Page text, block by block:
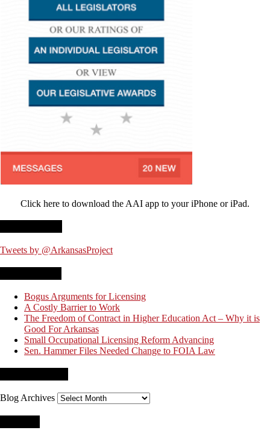
Click here to download the AAI app to your iPhone or iPad.
Tweets by @ArkansasProject
Bogus Arguments for Licensing
A Costly Barrier to Work
The Freedom of Contract in Higher Education Act – Why it is
Good For Arkansas
Small Occupational Licensing Reform Advancing
Sen. Hammer Files Needed Change to FOIA Law
Blog Archives